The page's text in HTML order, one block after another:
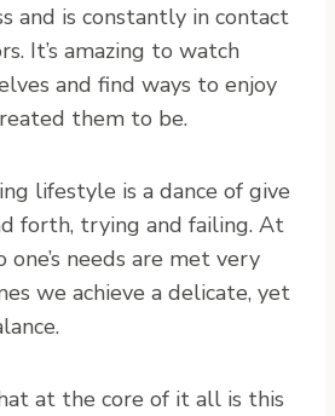
and is constantly in contact
It’s amazing to watch
and find ways to enjoy
them to be.
lifestyle is a dance of give
forth, trying and failing. At
needs are met very
we achieve a delicate, yet
at the core of it all is this